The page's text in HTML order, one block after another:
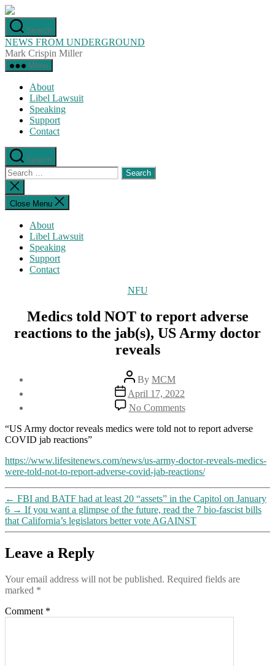
Skip
to
the
content
Search
NEWS FROM UNDERGROUND
Mark Crispin Miller
Menu
About
Libel Lawsuit
Speaking
Support
Contact
Search
Search
for:
Close
search
Close Menu
About
Libel Lawsuit
Speaking
Support
Contact
Categories
NFU
Medics told NOT to report adverse
reactions to the jab(s), US Army doctor
reveals
Post
author
By MCM
Post
date
April 17, 2022
No Commentson
Medics
told
report
adverse
the
jab(s),
US
“US Army doctor reveals medics were told not to report adverse
COVID jab reactions”
https://www.lifesitenews.com/news/us-army-doctor-reveals-medics-
were-told-not-to-report-adverse-covid-jab-reactions/
← FBI and BATF had at least 20 “assets” in the Capitol on January
6 → If you want a glimpse of the future, read the 7 bio-fascist bills
that California’s legislators better vote AGAINST
Leave a Reply
Your email address will not be published. Required fields are
marked *
Comment *